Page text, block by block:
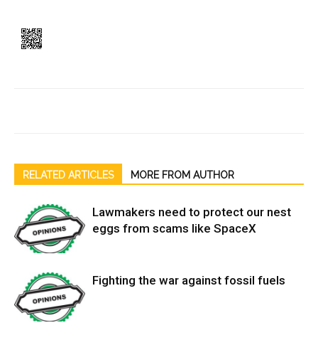
RELATED ARTICLES MORE FROM AUTHOR
Lawmakers need to protect our nest
eggs from scams like SpaceX
Fighting the war against fossil fuels